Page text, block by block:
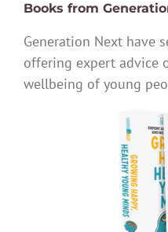
Books from
Generation Next have
offering expert advice
wellbeing of young